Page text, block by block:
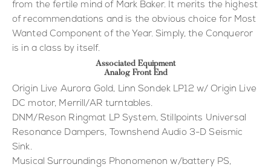
from the fertile mind of Mark Baker. It merits the highest
of recommendations and is the obvious choice for Most
Wanted Component of the Year. Simply, the Conqueror
is in a class by itself.
Associated Equipment
Analog Front End
Origin Live Aurora Gold, Linn Sondek LP12 w/ Origin Live
DC motor, Merrill/AR turntables.
DNM/Reson Ringmat LP System, Stillpoints Universal
Resonance Dampers, Townshend Audio 3-D Seismic
Sink.
Musical Surroundings Phonomenon w/battery PS,